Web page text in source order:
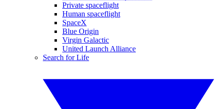
Private spaceflight
Human spaceflight
SpaceX
Blue Origin
Virgin Galactic
United Launch Alliance
Search for Life